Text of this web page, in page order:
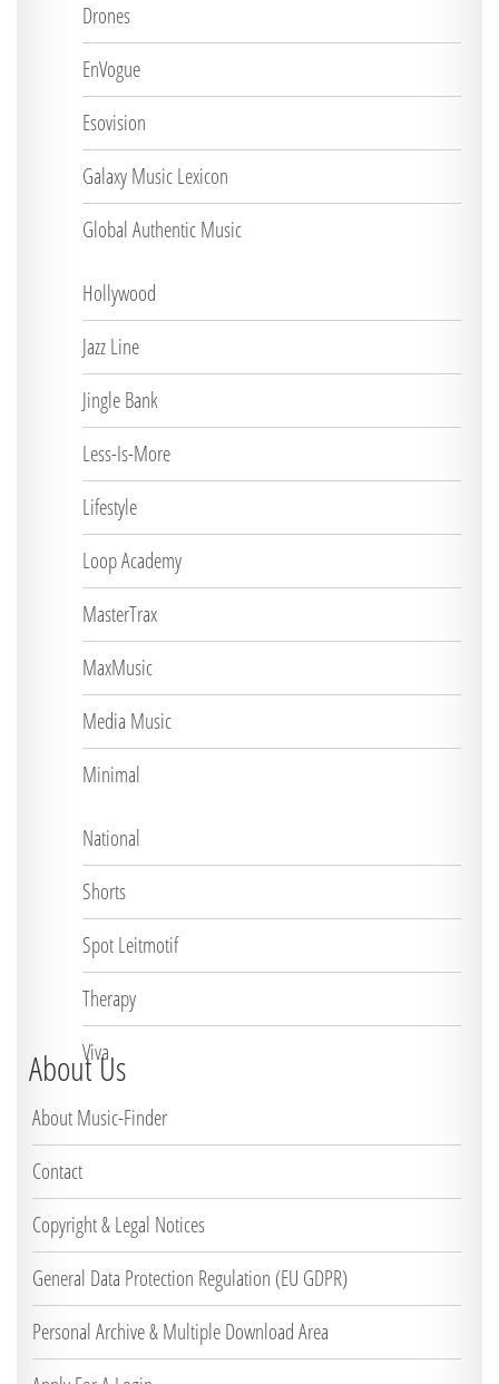
Drones
EnVogue
Esovision
Galaxy Music Lexicon
Global Authentic Music
Hollywood
Jazz Line
Jingle Bank
Less-Is-More
Lifestyle
Loop Academy
MasterTrax
MaxMusic
Media Music
Minimal
National
Shorts
Spot Leitmotif
Therapy
Viva
About Us
About Music-Finder
Contact
Copyright & Legal Notices
General Data Protection Regulation (EU GDPR)
Personal Archive & Multiple Download Area